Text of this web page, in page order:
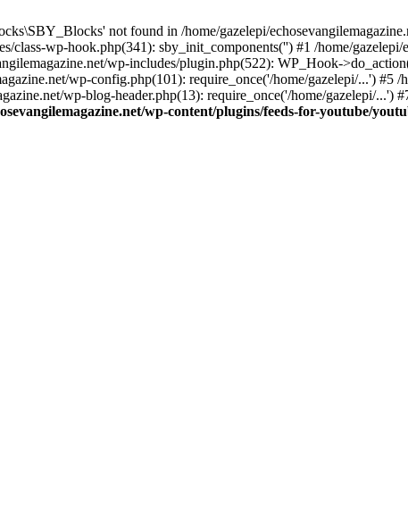
not found in /home/gazelepi/
class-wp-hook.php(341): sby_init_components('') #1 /home/
wp-includes/plugin.php(522): WP_Hook-
wp-config.php(101): require_once('/home/gazelepi/...') #5
wp-blog-header.php(13): require_once('/home/gazelepi/...')
wp-content/plugins/feeds-for-youtube/